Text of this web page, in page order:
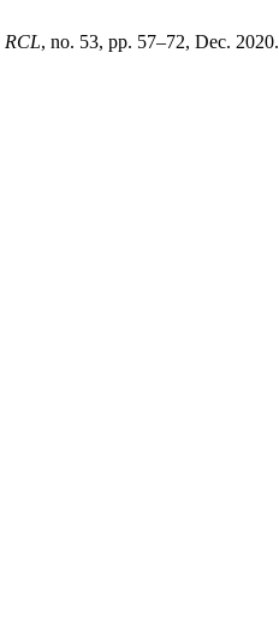
RCL, no. 53, pp. 57–72, Dec. 2020.